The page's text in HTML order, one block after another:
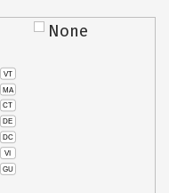
VT
MA
CT
DE
DC
VI
GU
None